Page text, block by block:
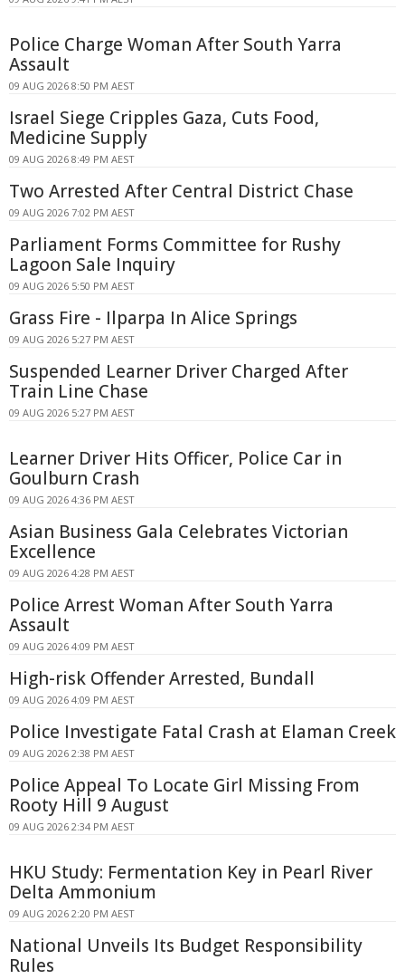
Police Charge Woman After South Yarra
Assault
09 AUG 2026 8:50 PM AEST
Israel Siege Cripples Gaza, Cuts Food,
Medicine Supply
09 AUG 2026 8:49 PM AEST
Two Arrested After Central District Chase
09 AUG 2026 7:02 PM AEST
Parliament Forms Committee for Rushy
Lagoon Sale Inquiry
09 AUG 2026 5:50 PM AEST
Grass Fire - Ilparpa In Alice Springs
09 AUG 2026 5:27 PM AEST
Suspended Learner Driver Charged After
Train Line Chase
09 AUG 2026 5:27 PM AEST
Learner Driver Hits Officer, Police Car in
Goulburn Crash
09 AUG 2026 4:36 PM AEST
Asian Business Gala Celebrates Victorian
Excellence
09 AUG 2026 4:28 PM AEST
Police Arrest Woman After South Yarra
Assault
09 AUG 2026 4:09 PM AEST
High-risk Offender Arrested, Bundall
09 AUG 2026 4:09 PM AEST
Police Investigate Fatal Crash at Elaman Creek
09 AUG 2026 2:38 PM AEST
Police Appeal To Locate Girl Missing From
Rooty Hill 9 August
09 AUG 2026 2:34 PM AEST
HKU Study: Fermentation Key in Pearl River
Delta Ammonium
09 AUG 2026 2:20 PM AEST
National Unveils Its Budget Responsibility
Rules